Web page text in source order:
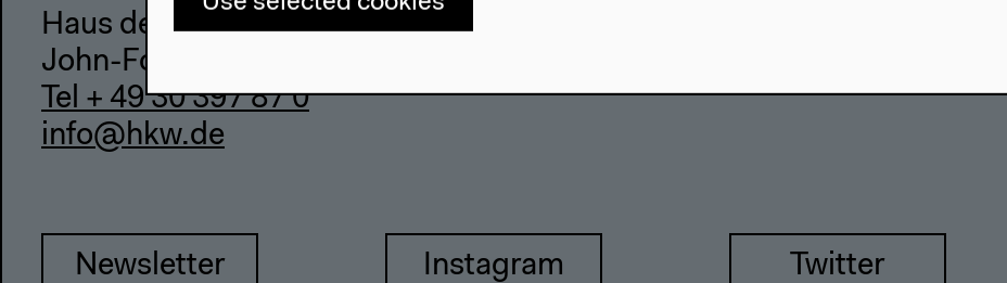
Haus der Kulturen der Welt
John-Foster-Dulles-Allee 10, 10557 Berlin
Tel + 49 30 397 87 0
info@hkw.de
Newsletter Instagram Twitter